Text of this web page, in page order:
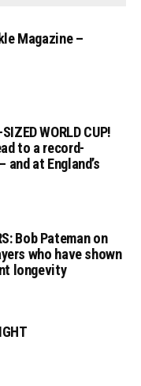
Magazine –
WORLD CUP!
to a record-
and at England’s
Bob Pateman on
who have shown
longevity